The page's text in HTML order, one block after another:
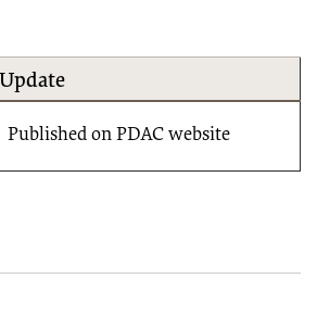
Update
Published on PDAC website